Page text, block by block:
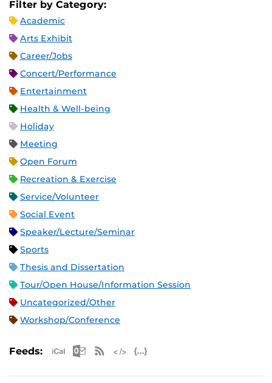
Filter by Category:
Academic
Arts Exhibit
Career/Jobs
Concert/Performance
Entertainment
Health & Well-being
Holiday
Meeting
Open Forum
Recreation & Exercise
Service/Volunteer
Social Event
Speaker/Lecture/Seminar
Sports
Thesis and Dissertation
Tour/Open House/Information Session
Uncategorized/Other
Workshop/Conference
Feeds: Apple iCal Feed (ICS)
Microsoft Outlook Feed (ICS)
RSS Feed